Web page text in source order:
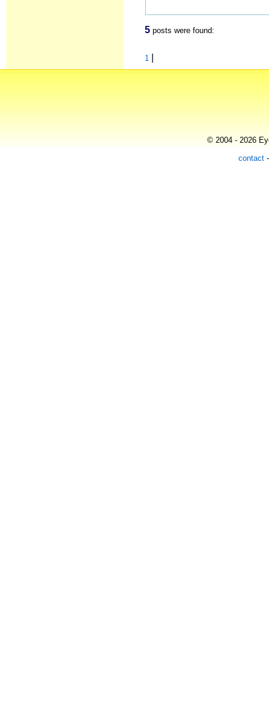
5 posts were found:
1
© 2004 - 2026
contact